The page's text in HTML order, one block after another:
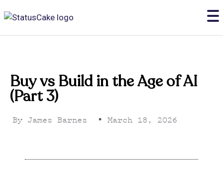
Buy vs Build in the Age of AI
(Part 3)
By James Barnes • March 18, 2026